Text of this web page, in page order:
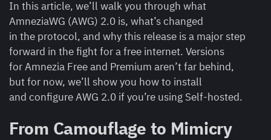
In this article, we’ll walk you through what
AmneziaWG (AWG) 2.0 is, what’s changed
in the protocol, and why this release is a major step
forward in the fight for a free internet. Versions
for Amnezia Free and Premium aren’t far behind,
but for now, we’ll show you how to install
and configure AWG 2.0 if you’re using Self-hosted.
From Camouflage to Mimicry